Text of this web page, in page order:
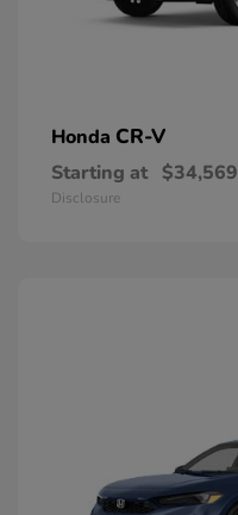
Honda CR-V
Starting at $34,569
Disclosure